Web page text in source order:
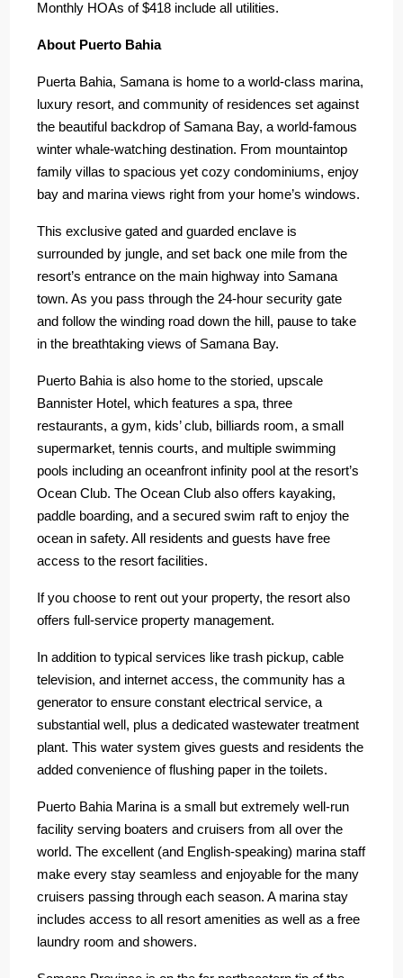
Monthly HOAs of $418 include all utilities.
About Puerto Bahia
Puerta Bahia, Samana is home to a world-class marina,
luxury resort, and community of residences set against
the beautiful backdrop of Samana Bay, a world-famous
winter whale-watching destination. From mountaintop
family villas to spacious yet cozy condominiums, enjoy
bay and marina views right from your home’s windows.
This exclusive gated and guarded enclave is
surrounded by jungle, and set back one mile from the
resort’s entrance on the main highway into Samana
town. As you pass through the 24-hour security gate
and follow the winding road down the hill, pause to take
in the breathtaking views of Samana Bay.
Puerto Bahia is also home to the storied, upscale
Bannister Hotel, which features a spa, three
restaurants, a gym, kids’ club, billiards room, a small
supermarket, tennis courts, and multiple swimming
pools including an oceanfront infinity pool at the resort’s
Ocean Club. The Ocean Club also offers kayaking,
paddle boarding, and a secured swim raft to enjoy the
ocean in safety. All residents and guests have free
access to the resort facilities.
If you choose to rent out your property, the resort also
offers full-service property management.
In addition to typical services like trash pickup, cable
television, and internet access, the community has a
generator to ensure constant electrical service, a
substantial well, plus a dedicated wastewater treatment
plant. This water system gives guests and residents the
added convenience of flushing paper in the toilets.
Puerto Bahia Marina is a small but extremely well-run
facility serving boaters and cruisers from all over the
world. The excellent (and English-speaking) marina staff
make every stay seamless and enjoyable for the many
cruisers passing through each season. A marina stay
includes access to all resort amenities as well as a free
laundry room and showers.